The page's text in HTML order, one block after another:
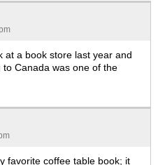
at a book store last year and
Canada was one of the
favorite coffee table book; it